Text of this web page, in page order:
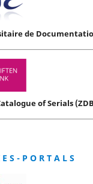
de
of Serials
S - P O R T A L S